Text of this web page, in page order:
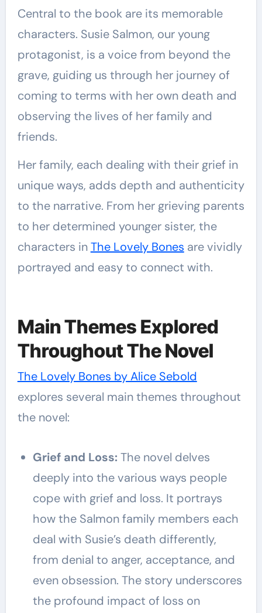
Central to the book are its memorable
characters. Susie Salmon, our young
protagonist, is a voice from beyond the
grave, guiding us through her journey of
coming to terms with her own death and
observing the lives of her family and
friends.
Her family, each dealing with their grief in
unique ways, adds depth and authenticity
to the narrative. From her grieving parents
to her determined younger sister, the
characters inThe Lovely Bones are vividly
portrayed and easy to connect with.
Main Themes Explored
Throughout The Novel
The Lovely Bones by Alice Sebold
explores several main themes throughout
the novel:
Grief and Loss: The novel delves
deeply into the various ways people
cope with grief and loss. It portrays
how the Salmon family members each
deal with Susie’s death differently,
from denial to anger, acceptance, and
even obsession. The story underscores
the profound impact of loss on